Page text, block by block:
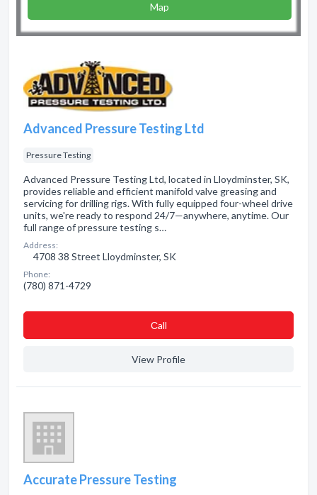
Map
Advanced Pressure Testing Ltd
Pressure Testing
Advanced Pressure Testing Ltd, located in Lloydminster, SK,
provides reliable and efficient manifold valve greasing and
servicing for drilling rigs. With fully equipped four-wheel drive
units, we're ready to respond 24/7—anywhere, anytime. Our
full range of pressure testing s…
Address:
4708 38 Street Lloydminster, SK
Phone:
(780) 871-4729
Сall
View Profile
Accurate Pressure Testing